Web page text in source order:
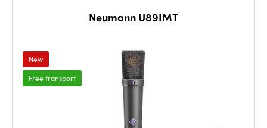
Neumann U89IMT
New
Free transport